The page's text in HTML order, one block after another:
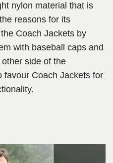
nylon material that is
reasons for its
Coach Jackets by
with baseball caps and
side of the
favour Coach Jackets for